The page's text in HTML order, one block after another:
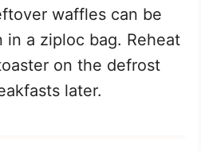
waffles can be
a ziploc bag. Reheat
on the defrost
later.